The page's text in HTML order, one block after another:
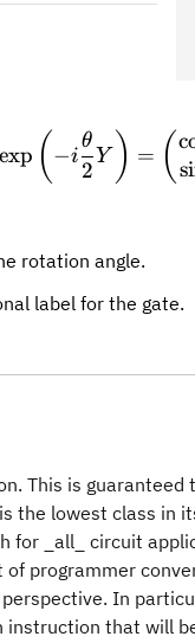
exp ( −i
2
θ
Y ) = (
rotation angle.
label for the gate.
This is
the lowest class in
for _all_ circuit
programmer
In
instruction that will